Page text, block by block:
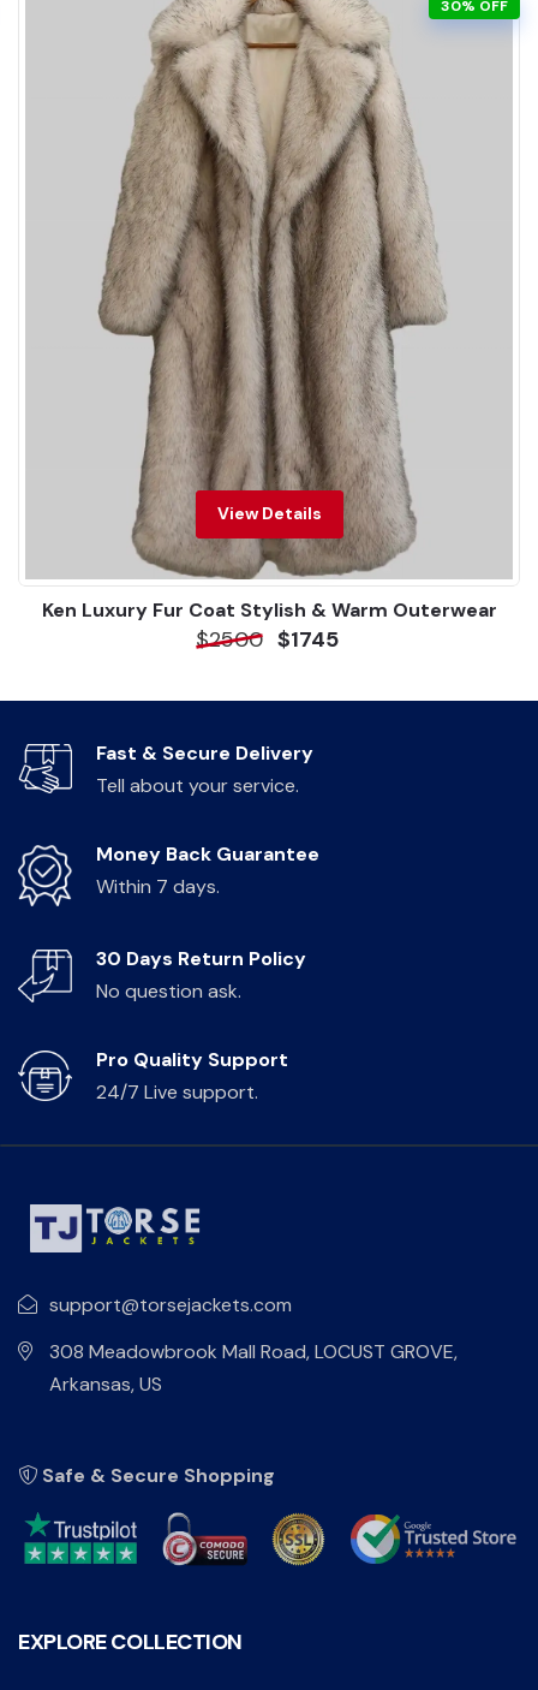
30% OFF
View Details
Ken Luxury Fur Coat Stylish & Warm Outerwear
$2500 $1745
Fast & Secure Delivery
Tell about your service.
Money Back Guarantee
Within 7 days.
30 Days Return Policy
No question ask.
Pro Quality Support
24/7 Live support.
support@torsejackets.com
308 Meadowbrook Mall Road, LOCUST GROVE,
Arkansas, US
Safe & Secure Shopping
EXPLORE COLLECTION